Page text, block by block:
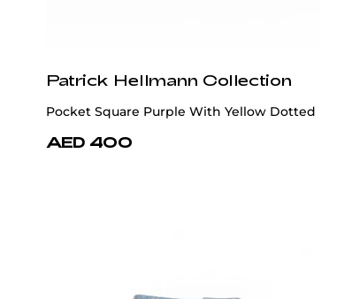
Patrick Hellmann Collection
Pocket Square Purple With Yellow Dotted
AED 400